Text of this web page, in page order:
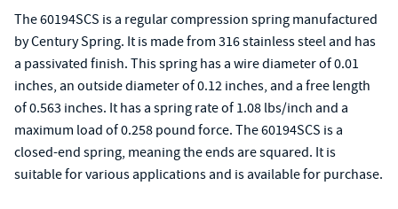
The 60194SCS is a regular compression spring manufactured
by Century Spring. It is made from 316 stainless steel and has
a passivated finish. This spring has a wire diameter of 0.01
inches, an outside diameter of 0.12 inches, and a free length
of 0.563 inches. It has a spring rate of 1.08 lbs/inch and a
maximum load of 0.258 pound force. The 60194SCS is a
closed-end spring, meaning the ends are squared. It is
suitable for various applications and is available for purchase.